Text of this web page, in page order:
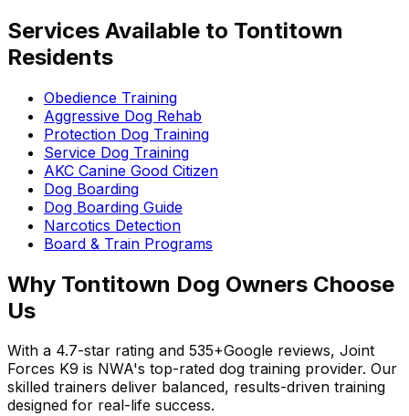
Services Available to Tontitown
Residents
Obedience Training
Aggressive Dog Rehab
Protection Dog Training
Service Dog Training
AKC Canine Good Citizen
Dog Boarding
Dog Boarding Guide
Narcotics Detection
Board & Train Programs
Why Tontitown Dog Owners Choose
Us
With a 4.7-star rating and 535+Google reviews, Joint
Forces K9 is NWA's top-rated dog training provider. Our
skilled trainers deliver balanced, results-driven training
designed for real-life success.